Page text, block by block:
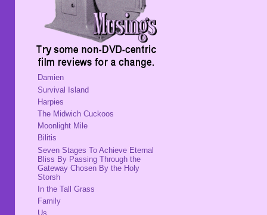
Damien
Survival Island
Harpies
The Midwich Cuckoos
Moonlight Mile
Bilitis
Seven Stages To Achieve Eternal
Bliss By Passing Through the
Gateway Chosen By the Holy
Storsh
In the Tall Grass
Family
Us